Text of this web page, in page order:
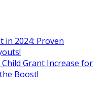
in 2024: Proven
Child Grant Increase for
Boost!